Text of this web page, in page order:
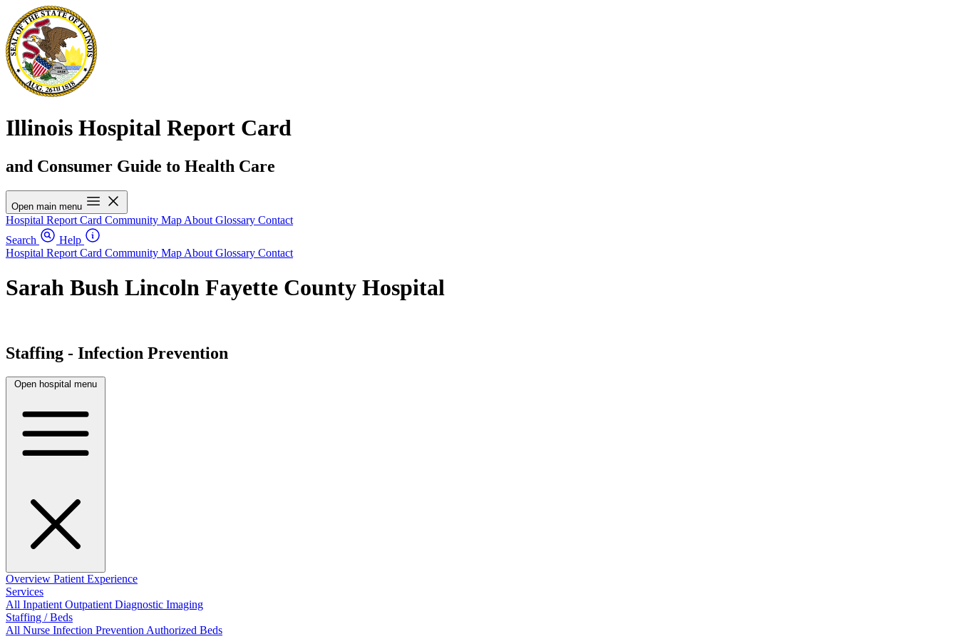
Illinois Hospital Report Card
and Consumer Guide to Health Care
Open main menu
Hospital Report Card Community Map About Glossary Contact
Search
Help
Hospital Report Card Community Map About Glossary Contact
Sarah Bush Lincoln Fayette County Hospital
Staffing - Infection Prevention
Open hospital menu
Overview Patient Experience
Services
All InpatientOutpatientDiagnostic Imaging
Staffing / Beds
All Nurse Infection PreventionAuthorized Beds